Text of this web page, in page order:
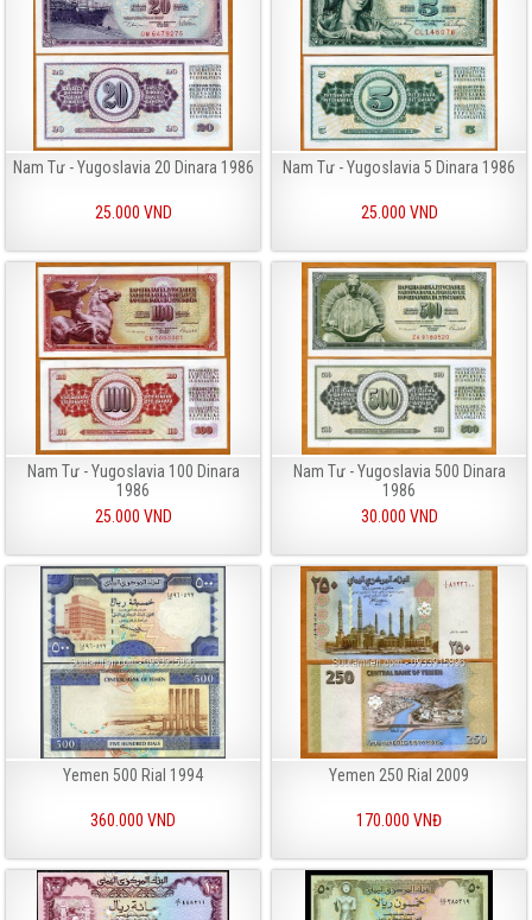
Nam Tư - Yugoslavia 20 Dinara 1986
25.000 VND
Nam Tư - Yugoslavia 5 Dinara 1986
25.000 VND
Nam Tư - Yugoslavia 100 Dinara
1986
25.000 VND
Nam Tư - Yugoslavia 500 Dinara
1986
30.000 VND
Yemen 500 Rial 1994
360.000 VND
Yemen 250 Rial 2009
170.000 VNĐ